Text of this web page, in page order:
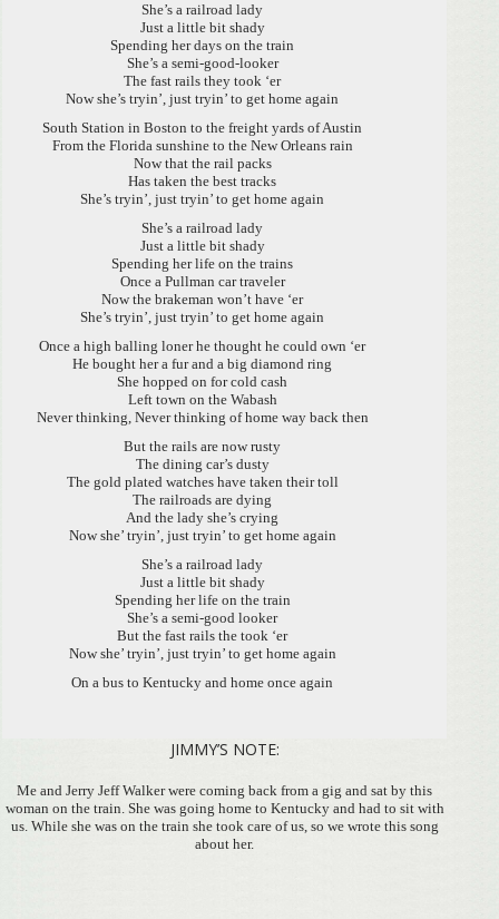
She’s a railroad lady
Just a little bit shady
Spending her days on the train
She’s a semi-good-looker
The fast rails they took ‘er
Now she’s tryin’, just tryin’ to get home again
South Station in Boston to the freight yards of Austin
From the Florida sunshine to the New Orleans rain
Now that the rail packs
Has taken the best tracks
She’s tryin’, just tryin’ to get home again
She’s a railroad lady
Just a little bit shady
Spending her life on the trains
Once a Pullman car traveler
Now the brakeman won’t have ‘er
She’s tryin’, just tryin’ to get home again
Once a high balling loner he thought he could own ‘er
He bought her a fur and a big diamond ring
She hopped on for cold cash
Left town on the Wabash
Never thinking, Never thinking of home way back then
But the rails are now rusty
The dining car’s dusty
The gold plated watches have taken their toll
The railroads are dying
And the lady she’s crying
Now she’ tryin’, just tryin’ to get home again
She’s a railroad lady
Just a little bit shady
Spending her life on the train
She’s a semi-good looker
But the fast rails the took ‘er
Now she’ tryin’, just tryin’ to get home again
On a bus to Kentucky and home once again
JIMMY’S NOTE:
Me and Jerry Jeff Walker were coming back from a gig and sat by this
woman on the train. She was going home to Kentucky and had to sit with
us. While she was on the train she took care of us, so we wrote this song
about her.